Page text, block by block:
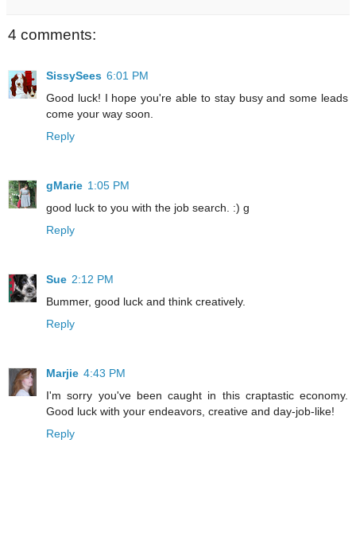
4 comments:
SissySees 6:01 PM
Good luck! I hope you're able to stay busy and some leads
come your way soon.
Reply
gMarie 1:05 PM
good luck to you with the job search. :) g
Reply
Sue 2:12 PM
Bummer, good luck and think creatively.
Reply
Marjie 4:43 PM
I'm sorry you've been caught in this craptastic economy.
Good luck with your endeavors, creative and day-job-like!
Reply